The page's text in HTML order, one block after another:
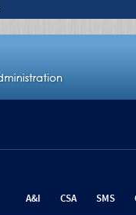
A&I CSA SMS